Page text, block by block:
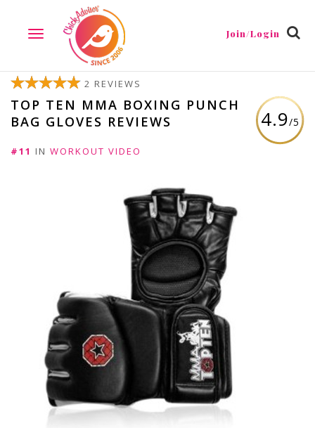
TOGGLE
NAVIGATION
Join/Login
4.9/5
2 REVIEWS
TOP TEN MMA BOXING PUNCH
BAG GLOVES REVIEWS
#11 IN WORKOUT VIDEO